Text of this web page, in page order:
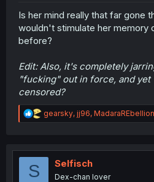
Is her mind really that far gone
wouldn't stimulate her memory
before?
Edit: Also, it's completely
"fucking" out in force, and yet
censored?
R
e
t
gearsky, jj96, MadaraREbellion
S Selfisch
Dex-chan lover